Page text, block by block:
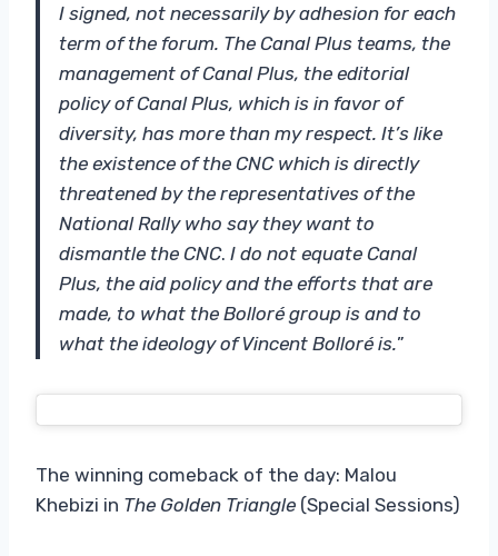
I signed, not necessarily by adhesion for each
term of the forum. The Canal Plus teams, the
management of Canal Plus, the editorial
policy of Canal Plus, which is in favor of
diversity, has more than my respect. It’s like
the existence of the CNC which is directly
threatened by the representatives of the
National Rally who say they want to
dismantle the CNC. I do not equate Canal
Plus, the aid policy and the efforts that are
made, to what the Bolloré group is and to
what the ideology of Vincent Bolloré is.”
The winning comeback of the day: Malou
Khebizi in The Golden Triangle (Special Sessions)